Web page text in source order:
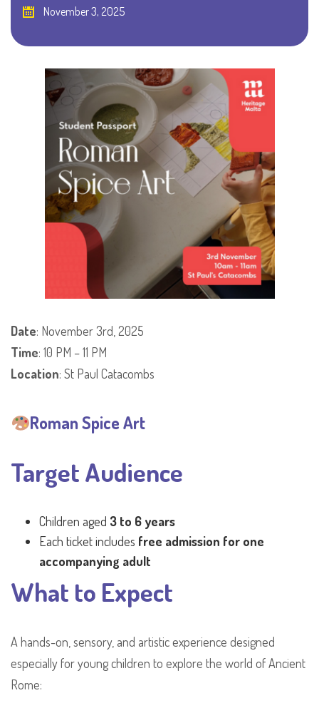
November 3, 2025
Date: November 3rd, 2025
Time: 10 PM – 11 PM
Location: St Paul Catacombs
Roman Spice Art
Target Audience
Children aged 3 to 6 years
Each ticket includes free admission for one
accompanying adult
What to Expect
A hands-on, sensory, and artistic experience designed
especially for young children to explore the world of Ancient
Rome: